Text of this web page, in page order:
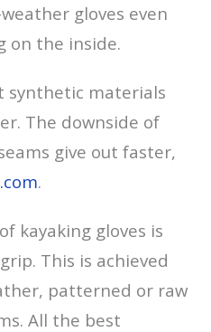
gloves even
on the inside.
synthetic materials
The downside of
give out faster,
.
kayaking gloves is
This is achieved
patterned or raw
All the best